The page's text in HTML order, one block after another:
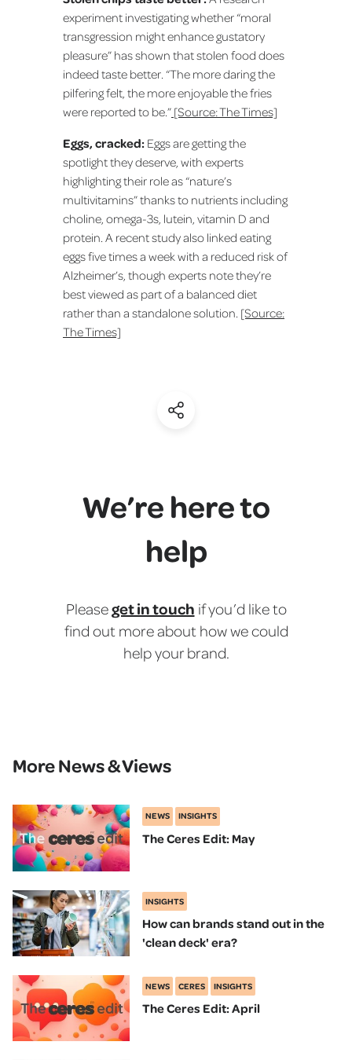
experiment investigating whether “moral
transgression might enhance gustatory
pleasure” has shown that stolen food does
indeed taste better. “The more daring the
pilfering felt, the more enjoyable the fries
were reported to be.” [Source: The Times]
Eggs, cracked: Eggs are getting the
spotlight they deserve, with experts
highlighting their role as “nature’s
multivitamins” thanks to nutrients including
choline, omega-3s, lutein, vitamin D and
protein. A recent study also linked eating
eggs five times a week with a reduced risk of
Alzheimer’s, though experts note they’re
best viewed as part of a balanced diet
rather than a standalone solution. [Source:
The Times]
(Share)
We’re here to
help
Pleaseget in touch if you’d like to
find out more about how we could
help your brand.
More News & Views
NEWS INSIGHTS
The Ceres Edit: May
INSIGHTS
How can brands stand out in the
'clean deck' era?
NEWS CERES INSIGHTS
The Ceres Edit: April